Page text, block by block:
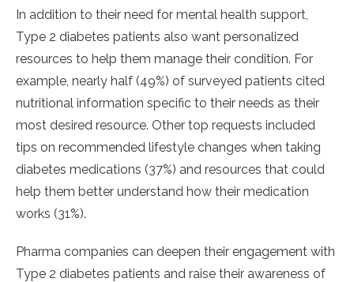
In addition to their need for mental health support,
Type 2 diabetes patients also want personalized
resources to help them manage their condition. For
example, nearly half (49%) of surveyed patients cited
nutritional information specific to their needs as their
most desired resource. Other top requests included
tips on recommended lifestyle changes when taking
diabetes medications (37%) and resources that could
help them better understand how their medication
works (31%).
Pharma companies can deepen their engagement with
Type 2 diabetes patients and raise their awareness of